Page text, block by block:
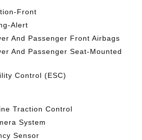
Front
Alert
And Passenger Front Airbags
And Passenger Seat-Mounted
Control (ESC)
Traction Control
System
Sensor